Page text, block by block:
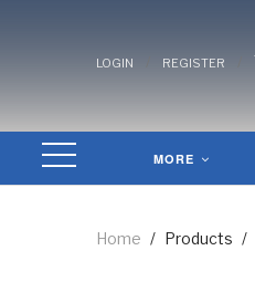
LOGIN REGISTER
MORE
Home / Products /